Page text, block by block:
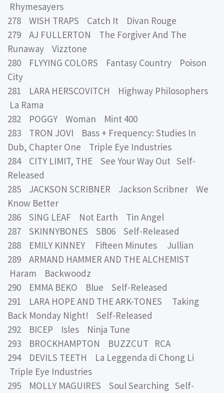
Rhymesayers
278 WISH TRAPS Catch It Divan Rouge
279 AJ FULLERTON The Forgiver And The
Runaway Vizztone
280 FLYYING COLORS Fantasy Country Poison
City
281 LARA HERSCOVITCH Highway Philosophers
La Rama
282 POGGY Woman Mint 400
283 TRON JOVI Bass + Frequency: Studies In
Dub, Chapter One Triple Eye Industries
284 CITY LIMIT, THE See Your Way Out Self-
Released
285 JACKSON SCRIBNER Jackson Scribner We
Know Better
286 SING LEAF Not Earth Tin Angel
287 SKINNYBONES SB06 Self-Released
288 EMILY KINNEY Fifteen Minutes Jullian
289 ARMAND HAMMER AND THE ALCHEMIST
Haram Backwoodz
290 EMMA BEKO Blue Self-Released
291 LARA HOPE AND THE ARK-TONES Taking
Back Monday Night! Self-Released
292 BICEP Isles Ninja Tune
293 BROCKHAMPTON BUZZCUT RCA
294 DEVILS TEETH La Leggenda di Chong Li
Triple Eye Industries
295 MOLLY MAGUIRES Soul Searching Self-